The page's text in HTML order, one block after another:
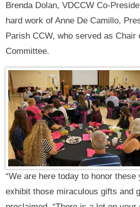
Brenda Dolan, VDCCW Co-
hard work of Anne De Camillo,
Parish CCW, who served as Chair
Committee.
“We are here today to honor these
exhibit those miraculous gifts and